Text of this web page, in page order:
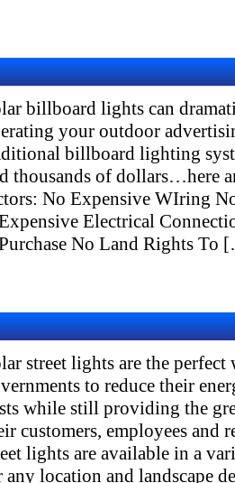
billboard lights can
your outdoor
billboard lighting
thousands of dollars…here
No Expensive WIring
Electrical
No Land Rights To
street lights are the perfect
to reduce their
while still providing the
customers, employees and
lights are available in a
any location and landscape